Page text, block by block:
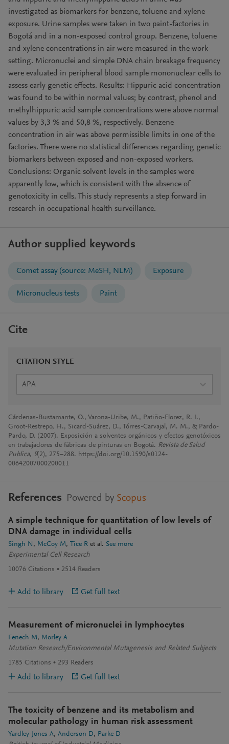
investigated as biomarkers for benzene, toluene and xylene
exposure. Urine samples were taken in two paint-factories in
Bogotá and in a non-exposed control group. Benzene, toluene
and xylene concentrations in air were measured in the work
setting. Micronuclei and simple DNA chain breakage frequency
were evaluated in peripheral blood sample mononuclear cells to
assess early genetic effects. Results: Hippuric acid concentration
was found to be within normal values; by contrast, phenol and
methylhippuric acid sample concentrations were above normal
values by 3,3 % and 50,8 %, respectively. Benzene
concentration in air was above permissible limits in one of the
factories. There were no statistical differences regarding genetic
biomarkers between exposed and non-exposed workers.
Conclusions: Organic solvent levels in the samples were
apparently low, which is consistent with the absence of
genotoxicity in cells. This study represents a step forward in
research in occupational health surveillance.
Author supplied keywords
Comet assay (source: MeSH, NLM) Exposure
Micronucleus tests Paint
Cite
CITATION STYLE
APA
Cárdenas-Bustamante, O., Varona-Uribe, M., Patiño-Florez, R. I.,
Groot-Restrepo, H., Sicard-Suárez, D., Tórres-Carvajal, M. M., & Pardo-
Pardo, D. (2007). Exposición a solventes orgánicos y efectos genotóxicos
en trabajadores de fábricas de pinturas en Bogotá. Revista de Salud
Publica, 9(2), 275–288. https://doi.org/10.1590/s0124-
00642007000200011
References Powered by Scopus
A simple technique for quantitation of low levels of
DNA damage in individual cells
Singh N McCoy M Tice R et al. See more
Experimental Cell Research
10076 Citations 2514 Readers
Add to library Get full text
Measurement of micronuclei in lymphocytes
Fenech M
Morley A
Mutation Research/Environmental Mutagenesis and Related Subjects
1785 Citations 293 Readers
Add to library Get full text
The toxicity of benzene and its metabolism and
molecular pathology in human risk assessment
Yardley-Jones A Anderson D
Parke D